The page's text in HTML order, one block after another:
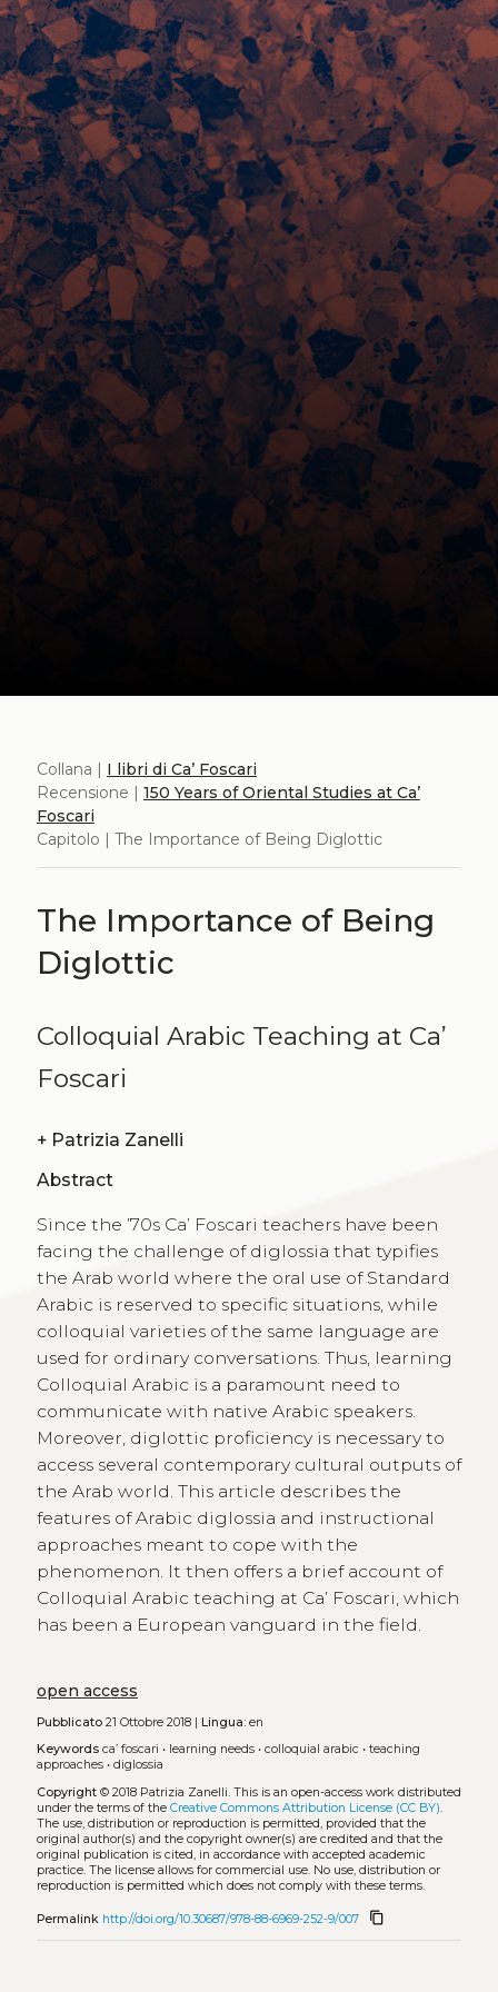
Collana | I libri di Ca’ Foscari
Recensione | 150 Years of Oriental Studies at Ca’
Foscari
Capitolo | The Importance of Being Diglottic
The Importance of Being
Diglottic
Colloquial Arabic Teaching at Ca’
Foscari
+ Patrizia Zanelli
Abstract
Since the ’70s Ca’ Foscari teachers have been
facing the challenge of diglossia that typifies
the Arab world where the oral use of Standard
Arabic is reserved to specific situations, while
colloquial varieties of the same language are
used for ordinary conversations. Thus, learning
Colloquial Arabic is a paramount need to
communicate with native Arabic speakers.
Moreover, diglottic proficiency is necessary to
access several contemporary cultural outputs of
the Arab world. This article describes the
features of Arabic diglossia and instructional
approaches meant to cope with the
phenomenon. It then offers a brief account of
Colloquial Arabic teaching at Ca’ Foscari, which
has been a European vanguard in the field.
open access
Pubblicato21 Ottobre 2018 | Lingua:en
Keywords ca’ foscari • learning needs• colloquial arabic • teaching
approaches• diglossia
Copyright© 2018 Patrizia Zanelli. This is an open-access work distributed
under the terms of the Creative Commons Attribution License (CC BY).
The use, distribution or reproduction is permitted, provided that the
original author(s) and the copyright owner(s) are credited and that the
original publication is cited, in accordance with accepted academic
practice. The license allows for commercial use. No use, distribution or
reproduction is permitted which does not comply with these terms.
Permalink http://doi.org/10.30687/978-88-6969-252-9/007 content_copy